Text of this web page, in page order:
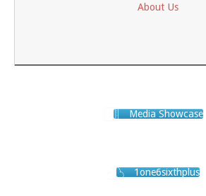
About Us
Media Showcase
1one6sixthplus